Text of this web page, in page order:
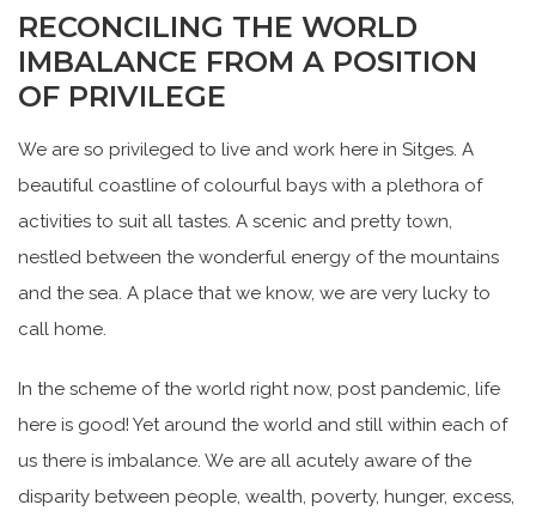
RECONCILING THE WORLD
IMBALANCE FROM A POSITION
OF PRIVILEGE
We are so privileged to live and work here in Sitges. A
beautiful coastline of colourful bays with a plethora of
activities to suit all tastes. A scenic and pretty town,
nestled between the wonderful energy of the mountains
and the sea. A place that we know, we are very lucky to
call home.
In the scheme of the world right now, post pandemic, life
here is good! Yet around the world and still within each of
us there is imbalance. We are all acutely aware of the
disparity between people, wealth, poverty, hunger, excess,